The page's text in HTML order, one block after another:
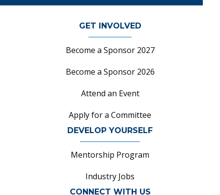
GET INVOLVED
Become a Sponsor 2027
Become a Sponsor 2026
Attend an Event
Apply for a Committee
DEVELOP YOURSELF
Mentorship Program
Industry Jobs
CONNECT WITH US